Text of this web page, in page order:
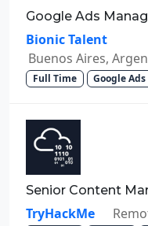
Google Ads
Bionic Talent
Buenos Aires,
Full Time Google Ads
Senior Content
TryHackMe